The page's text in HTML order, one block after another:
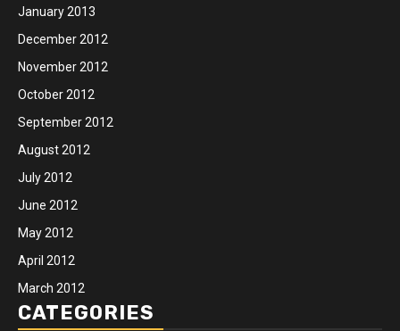
January 2013
December 2012
November 2012
October 2012
September 2012
August 2012
July 2012
June 2012
May 2012
April 2012
March 2012
CATEGORIES